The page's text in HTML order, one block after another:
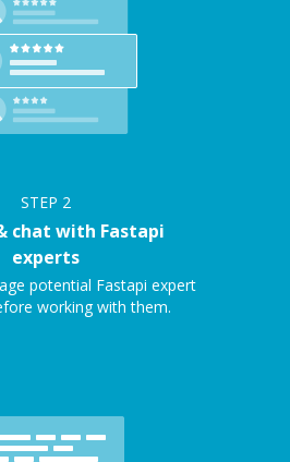
STEP 2
chat with Fastapi
experts
potential Fastapi expert
working with them.